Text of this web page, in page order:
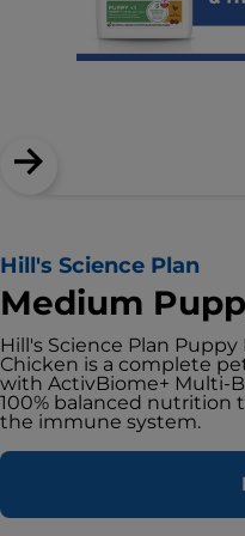
Hill's Science Plan
Medium
Hill's Science Plan
Chicken is a complete
with ActivBiome+ Multi-
100% balanced
the immune system.